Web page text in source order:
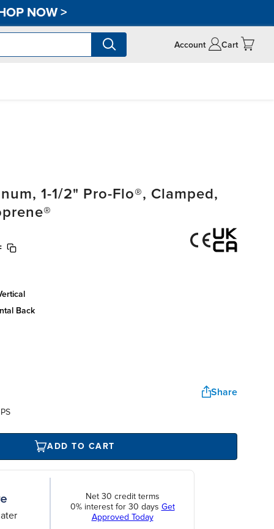
NOW>
Account Cart
1-1/2" Pro-Flo®, Clamped,
back
Share
ADD TO CART
Net 30 credit terms
0% interest for 30 days Get
Approved Today